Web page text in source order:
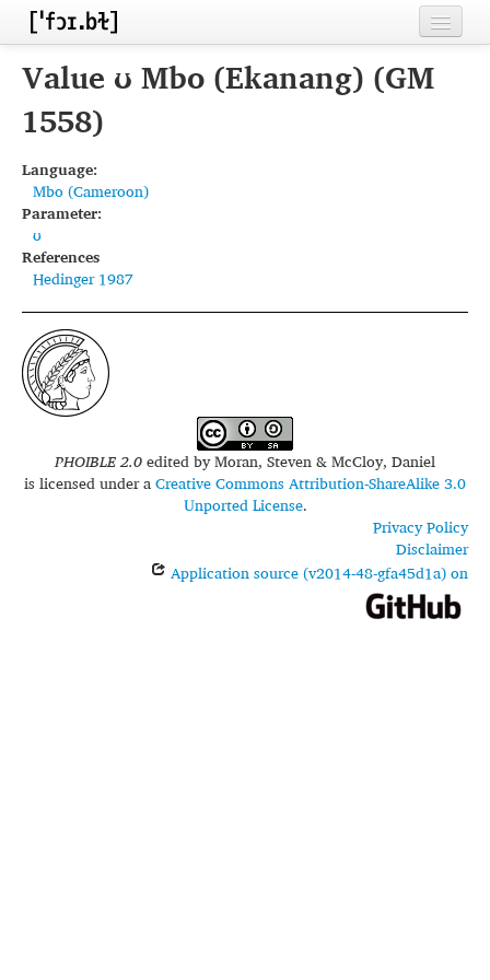
Home
Contributors
Languages
Segments
Sources
Conventions
FAQ
Value ʊ Mbo (Ekanang) (GM
1558)
Language:
Mbo (Cameroon)
Parameter:
ʊ
References
Hedinger 1987
PHOIBLE 2.0edited byMoran, Steven & McCloy, Daniel
is licensed under aCreative Commons Attribution-ShareAlike 3.0
Unported License.
Privacy Policy
Disclaimer
Application source (v2014-48-gfa45d1a) on